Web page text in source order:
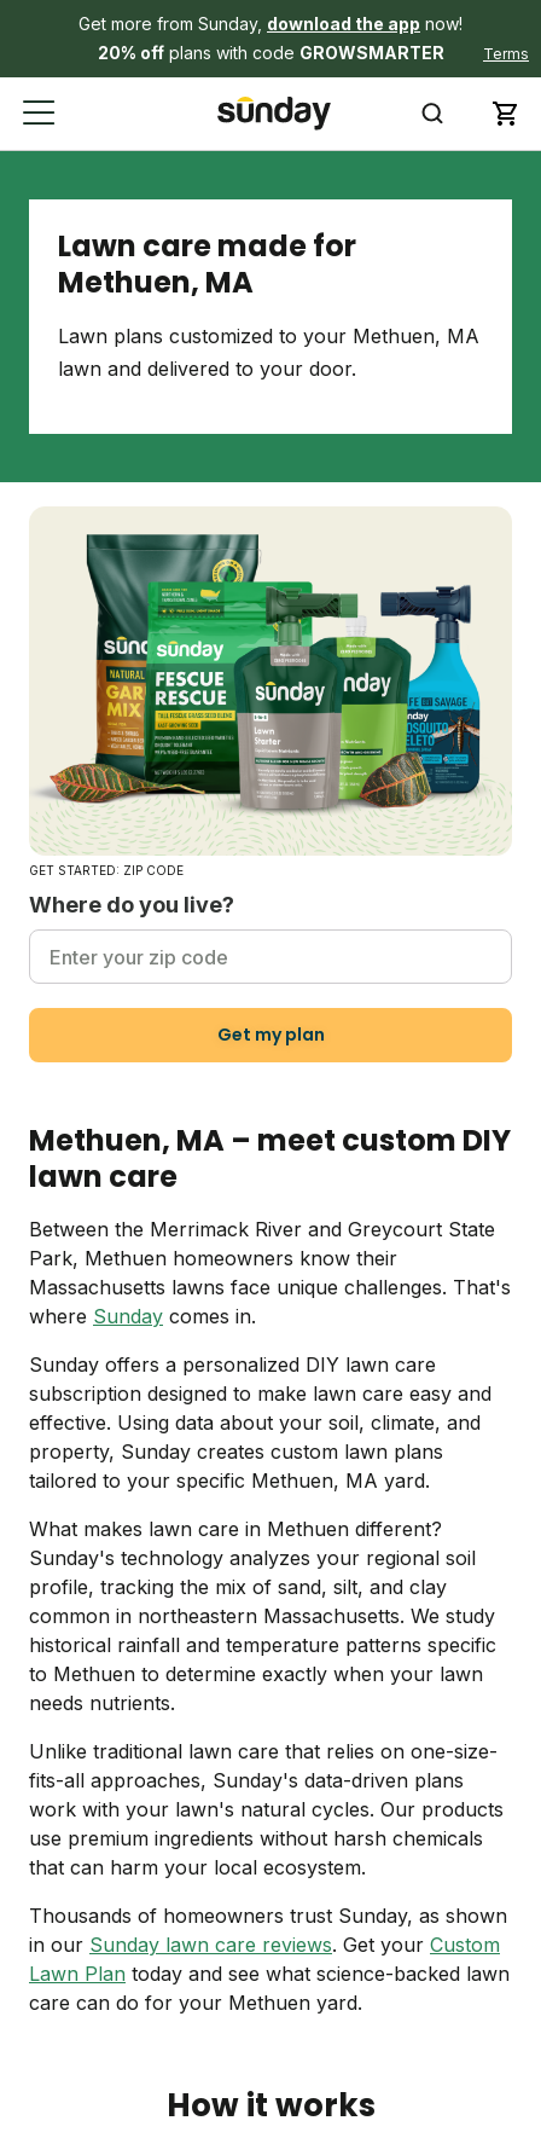
Get more from Sunday, download the app now!
20% offplans with code GROWSMARTER Terms
Lawn care made for
Methuen, MA
Lawn plans customized to your Methuen, MA
lawn and delivered to your door.
GET STARTED: ZIP CODE
Where do you live?
Get my plan
Methuen, MA – meet custom DIY
lawn care
Between the Merrimack River and Greycourt State
Park, Methuen homeowners know their
Massachusetts lawns face unique challenges. That's
where Sunday comes in.
Sunday offers a personalized DIY lawn care
subscription designed to make lawn care easy and
effective. Using data about your soil, climate, and
property, Sunday creates custom lawn plans
tailored to your specific Methuen, MA yard.
What makes lawn care in Methuen different?
Sunday's technology analyzes your regional soil
profile, tracking the mix of sand, silt, and clay
common in northeastern Massachusetts. We study
historical rainfall and temperature patterns specific
to Methuen to determine exactly when your lawn
needs nutrients.
Unlike traditional lawn care that relies on one-size-
fits-all approaches, Sunday's data-driven plans
work with your lawn's natural cycles. Our products
use premium ingredients without harsh chemicals
that can harm your local ecosystem.
Thousands of homeowners trust Sunday, as shown
in our Sunday lawn care reviews. Get your Custom
Lawn Plan today and see what science-backed lawn
care can do for your Methuen yard.
How it works